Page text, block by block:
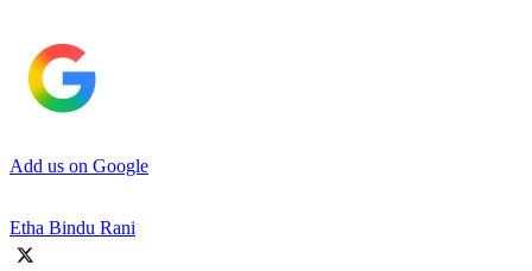
Add us on Google
Etha Bindu Rani